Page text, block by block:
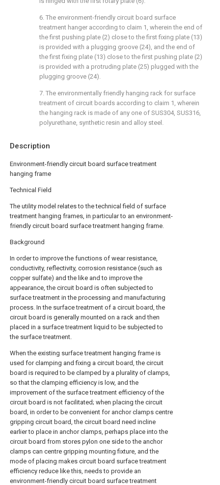
Description
Environment-friendly circuit board surface treatment
hanging frame
Technical Field
The utility model relates to the technical field of surface
treatment hanging frames, in particular to an environment-
friendly circuit board surface treatment hanging frame.
Background
In order to improve the functions of wear resistance,
conductivity, reflectivity, corrosion resistance (such as
copper sulfate) and the like and to improve the
appearance, the circuit board is often subjected to
surface treatment in the processing and manufacturing
process. In the surface treatment of a circuit board, the
circuit board is generally mounted on a rack and then
placed in a surface treatment liquid to be subjected to
the surface treatment.
When the existing surface treatment hanging frame is
used for clamping and fixing a circuit board, the circuit
board is required to be clamped by a plurality of clamps,
so that the clamping efficiency is low, and the
improvement of the surface treatment efficiency of the
circuit board is not facilitated; when placing the circuit
board, in order to be convenient for anchor clamps centre
gripping circuit board, the circuit board need incline
earlier to place in anchor clamps, perhaps place into the
circuit board from stores pylon one side to the anchor
clamps can centre gripping mounting fixture, and the
mode of placing makes circuit board surface treatment
efficiency reduce like this, needs to provide an
environment-friendly circuit board surface treatment
6. The environment-friendly circuit board surface
treatment hanger according to claim 1, wherein the end of
the first pushing plate (2) close to the first fixing plate (13)
is provided with a plugging groove (24), and the end of
the first fixing plate (13) close to the first pushing plate (2)
is provided with a protruding plate (25) plugged with the
plugging groove (24).
7. The environmentally friendly hanging rack for surface
treatment of circuit boards according to claim 1, wherein
the hanging rack is made of any one of SUS304, SUS316,
polyurethane, synthetic resin and alloy steel.